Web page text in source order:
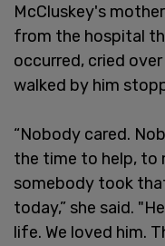
McCluskey's
from the hospital
occurred, cried
walked by him
“Nobody cared.
the time to help, to
somebody took
today,” she said.
life. We loved him.